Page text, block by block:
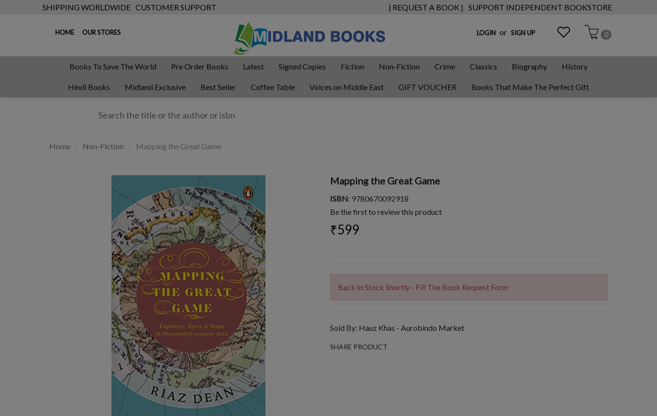
SHIPPING WORLDWIDE CUSTOMER SUPPORT | REQUEST A BOOK | SUPPORT INDEPENDENT BOOKSTORE
HOME OUR STORES LOGIN or SIGN UP 0
Books To Save The World Pre Order Books Latest Signed Copies Fiction Non-Fiction Crime Classics Biography History
Hindi Books Midland Exclusive Best Seller Coffee Table Voices on Middle East GIFT VOUCHER Books That Make The Perfect Gift
Home Non-Fiction Mapping the Great Game
Mapping the Great Game
ISBN: 9780670092918
Be the first to review this product
₹599
Back In Stock Shortly - Fill The Book Request Form
Sold By: Hauz Khas - Aurobindo Market
SHARE PRODUCT